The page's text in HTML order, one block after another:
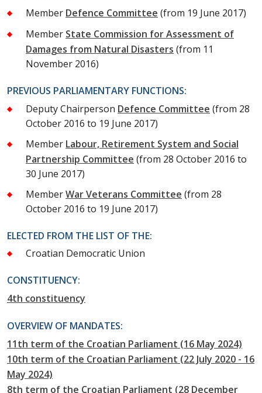
Member Defence Committee (from 19 June 2017)
Member State Commission for Assessment of
Damages from Natural Disasters (from 11
November 2016)
PREVIOUS PARLIAMENTARY FUNCTIONS:
Deputy Chairperson Defence Committee (from 28
October 2016 to 19 June 2017)
Member Labour, Retirement System and Social
Partnership Committee (from 28 October 2016 to
30 June 2017)
MemberWar Veterans Committee (from 28
October 2016 to 19 June 2017)
ELECTED FROM THE LIST OF THE:
Croatian Democratic Union
CONSTITUENCY:
4th constituency
OVERVIEW OF MANDATES:
11th term of the Croatian Parliament (16 May 2024)
10th term of the Croatian Parliament (22 July 2020 - 16
May 2024)
8th term of the Croatian Parliament (28 December